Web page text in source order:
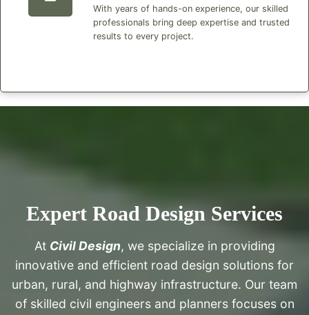
With years of hands-on experience, our skilled
professionals bring deep expertise and trusted
results to every project.
Expert Road Design Services
At Civil Design, we specialize in providing
innovative and efficient road design solutions for
urban, rural, and highway infrastructure. Our team
of skilled civil engineers and planners focuses on